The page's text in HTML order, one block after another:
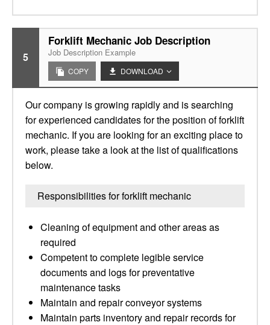
5
Forklift Mechanic Job Description
Job Description Example
COPY DOWNLOAD
Our company is growing rapidly and is searching
for experienced candidates for the position of forklift
mechanic. If you are looking for an exciting place to
work, please take a look at the list of qualifications
below.
Responsibilities for forklift mechanic
Cleaning of equipment and other areas as
required
Competent to complete legible service
documents and logs for preventative
maintenance tasks
Maintain and repair conveyor systems
Maintain parts inventory and repair records for